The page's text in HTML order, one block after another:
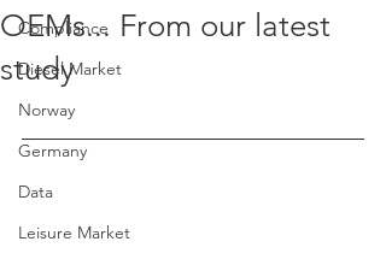
Compliance
Diesel Market
Norway
Germany
Data
Leisure Market
OEMs... From our latest
study